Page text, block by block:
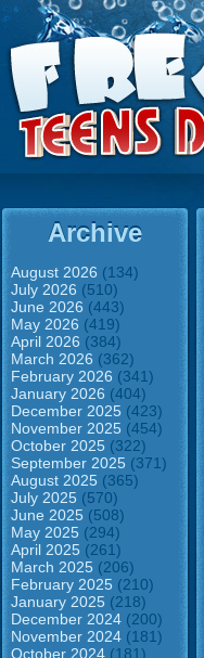
Archive
August 2026 (134)
July 2026 (510)
June 2026 (443)
May 2026 (419)
April 2026 (384)
March 2026 (362)
February 2026 (341)
January 2026 (404)
December 2025 (423)
November 2025 (454)
October 2025 (322)
September 2025 (371)
August 2025 (365)
July 2025 (570)
June 2025 (508)
May 2025 (294)
April 2025 (261)
March 2025 (206)
February 2025 (210)
January 2025 (218)
December 2024 (200)
November 2024 (181)
October 2024 (181)